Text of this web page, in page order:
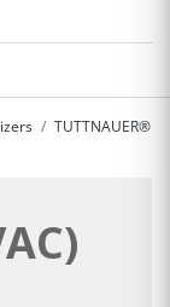
TUTTNAUER®